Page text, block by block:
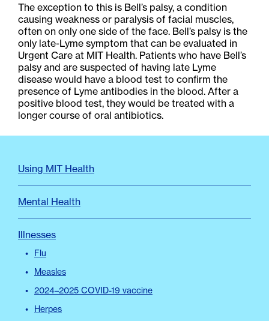
The exception to this is Bell’s palsy, a condition
causing weakness or paralysis of facial muscles,
often on only one side of the face. Bell’s palsy is the
only late-Lyme symptom that can be evaluated in
Urgent Care at MIT Health. Patients who have Bell’s
palsy and are suspected of having late Lyme
disease would have a blood test to confirm the
presence of Lyme antibodies in the blood. After a
positive blood test, they would be treated with a
longer course of oral antibiotics.
FAQ
Menu
Using MIT Health
Mental Health
Illnesses
Flu
Measles
2024–2025 COVID-19 vaccine
Herpes